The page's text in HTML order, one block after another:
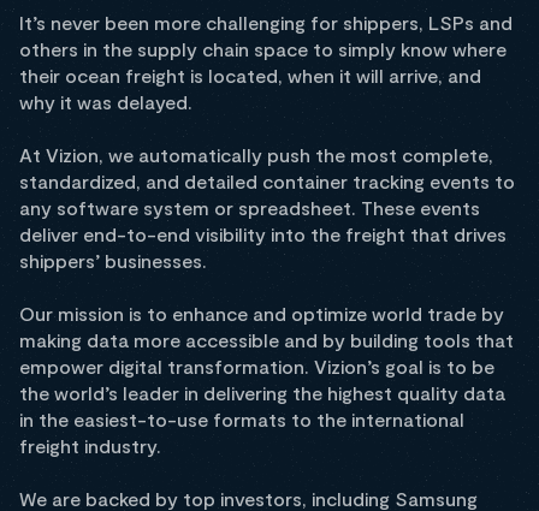
It’s never been more challenging for shippers, LSPs and
others in the supply chain space to simply know where
their ocean freight is located, when it will arrive, and
why it was delayed.
At Vizion, we automatically push the most complete,
standardized, and detailed container tracking events to
any software system or spreadsheet. These events
deliver end-to-end visibility into the freight that drives
shippers’ businesses.
Our mission is to enhance and optimize world trade by
making data more accessible and by building tools that
empower digital transformation. Vizion’s goal is to be
the world’s leader in delivering the highest quality data
in the easiest-to-use formats to the international
freight industry.
We are backed by top investors, including Samsung